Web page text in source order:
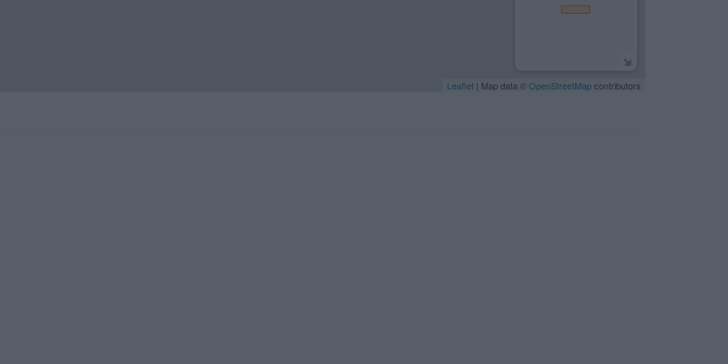
Leaflet | Map data © OpenStreetMapcontributors